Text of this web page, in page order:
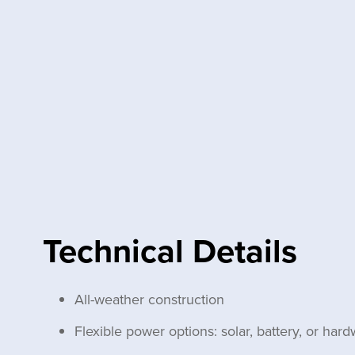
Technical Details
All-weather construction
Flexible power options: solar, battery, or